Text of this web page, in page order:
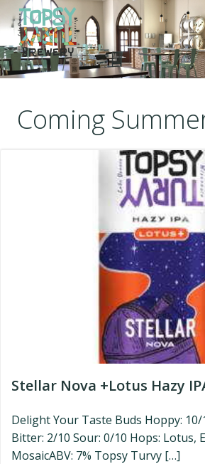
Skip
to
content
Coming
Stellar Nova +Lotus Hazy
Delight Your Taste Buds Hoppy:
Bitter: 2/10 Sour: 0/10 Hops: Lotus,
MosaicABV: 7% Topsy Turvy […]